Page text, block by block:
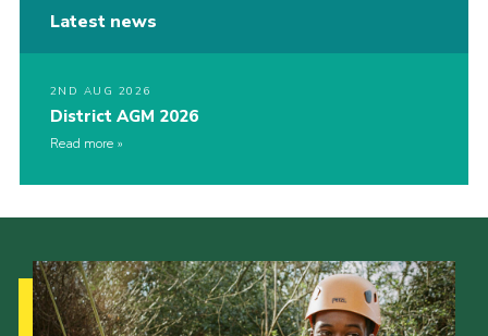
Latest news
2ND AUG 2026
District AGM 2026
Read more